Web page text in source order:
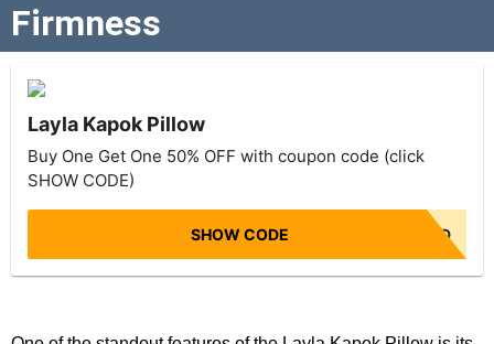
Firmness
Layla Kapok Pillow
Buy One Get One 50% OFF with coupon code (click
SHOW CODE)
NO CODE NEEDED
SHOW CODE